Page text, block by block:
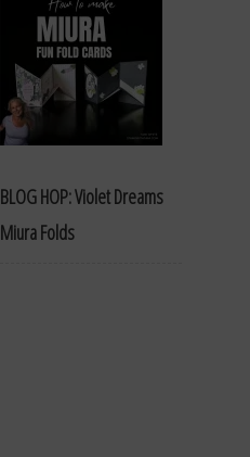
BLOG HOP: Violet Dreams
Miura Folds